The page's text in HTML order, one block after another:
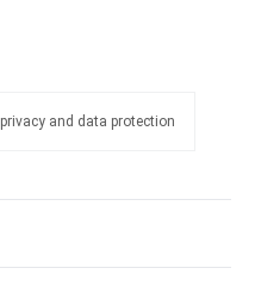
privacy and data protection